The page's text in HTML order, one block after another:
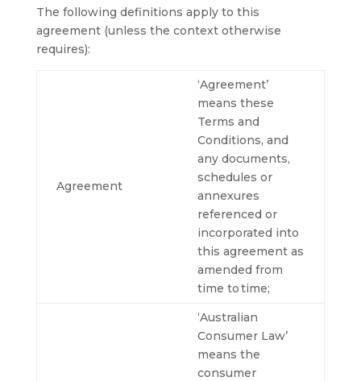
The following definitions apply to this
agreement (unless the context otherwise
requires):
Agreement
‘Agreement’
means these
Terms and
Conditions, and
any documents,
schedules or
annexures
referenced or
incorporated into
this agreement as
amended from
time to time;
‘Australian
Consumer Law’
means the
consumer